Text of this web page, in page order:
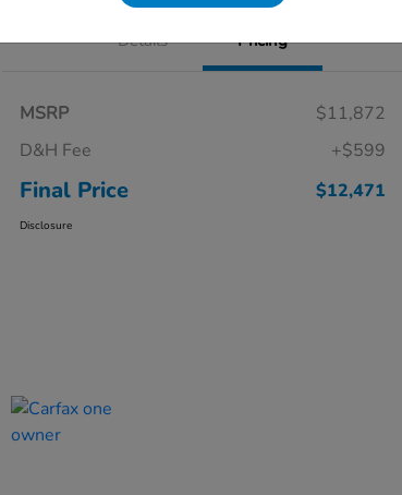
Details Pricing
MSRP
$11,872
D&H Fee
+$599
Final Price $12,471
Disclosure